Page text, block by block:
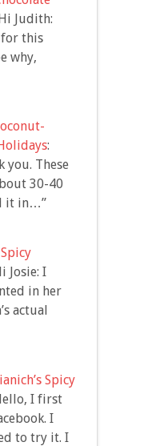
Judith:
for this
why,
:
you. These
30-40
it in…”
Josie: I
in her
actual
Spicy
I first
I
to try it. I